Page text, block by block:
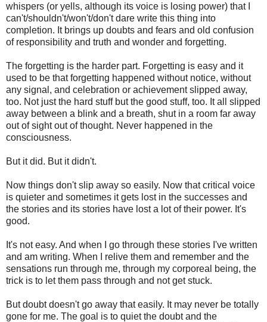
whispers (or yells, although its voice is losing power) that I
can't/shouldn't/won't/don't dare write this thing into
completion. It brings up doubts and fears and old confusion
of responsibility and truth and wonder and forgetting.
The forgetting is the harder part. Forgetting is easy and it
used to be that forgetting happened without notice, without
any signal, and celebration or achievement slipped away,
too. Not just the hard stuff but the good stuff, too. It all slipped
away between a blink and a breath, shut in a room far away
out of sight out of thought. Never happened in the
consciousness.
But it did. But it didn't.
Now things don't slip away so easily. Now that critical voice
is quieter and sometimes it gets lost in the successes and
the stories and its stories have lost a lot of their power. It's
good.
It's not easy. And when I go through these stories I've written
and am writing. When I relive them and remember and the
sensations run through me, through my corporeal being, the
trick is to let them pass through and not get stuck.
But doubt doesn't go away that easily. It may never be totally
gone for me. The goal is to quiet the doubt and the